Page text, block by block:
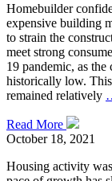
Homebuilder
expensive building
to strain the
meet strong
19 pandemic, as
historically low.
remained relatively
Read More
October 18, 2021
Housing activity